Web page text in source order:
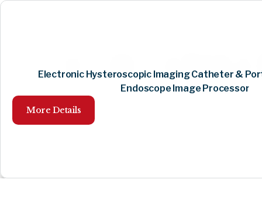
Electronic Hysteroscopic Imaging Catheter &
Endoscope Image Processor
More Details